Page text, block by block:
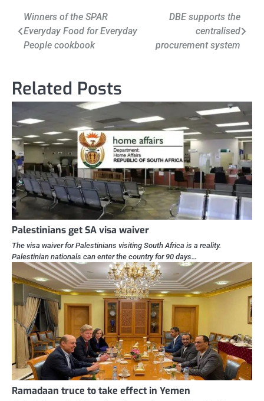
Post
navigation
Winners of the SPAR
Everyday Food for Everyday
People cookbook
DBE supports the
centralised
procurement system
Related Posts
Palestinians get SA visa waiver
The visa waiver for Palestinians visiting South Africa is a reality.
Palestinian nationals can enter the country for 90 days…
Ramadaan truce to take effect in Yemen